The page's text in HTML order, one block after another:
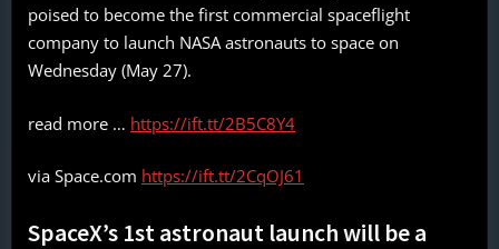
poised to become the first commercial spaceflight
company to launch NASA astronauts to space on
Wednesday (May 27).
read more … https://ift.tt/2B5C8Y4
via Space.com https://ift.tt/2CqOJ61
SpaceX’s 1st astronaut launch will be a